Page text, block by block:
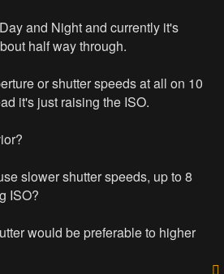
and Night and currently it's
half way through.
or shutter speeds at all on 10
it's just raising the ISO.
slower shutter speeds, up to 8
ISO?
would be preferable to higher